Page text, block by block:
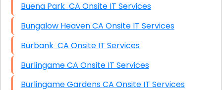
Buena Park CA Onsite IT Services
Bungalow Heaven CA Onsite IT Services
Burbank CA Onsite IT Services
Burlingame CA Onsite IT Services
Burlingame Gardens CA Onsite IT Services